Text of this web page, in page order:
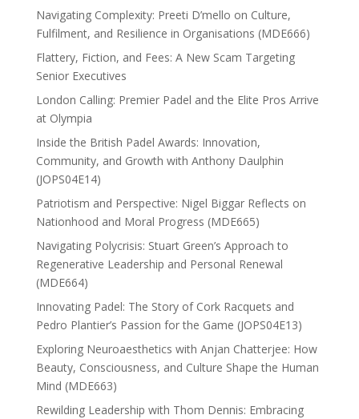
Navigating Complexity: Preeti D’mello on Culture,
Fulfilment, and Resilience in Organisations (MDE666)
Flattery, Fiction, and Fees: A New Scam Targeting
Senior Executives
London Calling: Premier Padel and the Elite Pros Arrive
at Olympia
Inside the British Padel Awards: Innovation,
Community, and Growth with Anthony Daulphin
(JOPS04E14)
Patriotism and Perspective: Nigel Biggar Reflects on
Nationhood and Moral Progress (MDE665)
Navigating Polycrisis: Stuart Green’s Approach to
Regenerative Leadership and Personal Renewal
(MDE664)
Innovating Padel: The Story of Cork Racquets and
Pedro Plantier’s Passion for the Game (JOPS04E13)
Exploring Neuroaesthetics with Anjan Chatterjee: How
Beauty, Consciousness, and Culture Shape the Human
Mind (MDE663)
Rewilding Leadership with Thom Dennis: Embracing